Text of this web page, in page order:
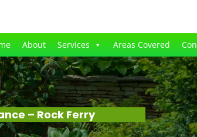
About Services Areas Covered
– Rock Ferry